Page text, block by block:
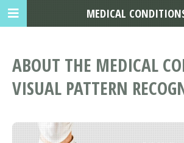
ABOUT THE MEDICAL
VISUAL PATTERN
MEDICAL